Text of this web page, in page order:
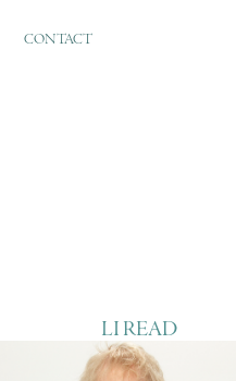
CONTACT
LI READ